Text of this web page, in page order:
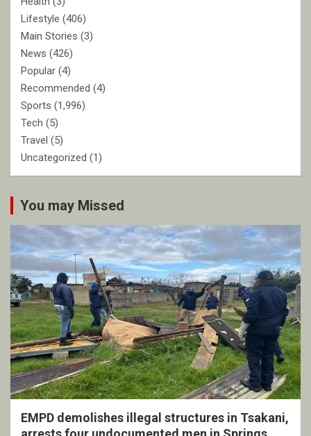
Lifestyle (406)
Main Stories (3)
News (426)
Popular (4)
Recommended (4)
Sports (1,996)
Tech (5)
Travel (5)
Uncategorized (1)
You may Missed
EMPD demolishes illegal structures in Tsakani,